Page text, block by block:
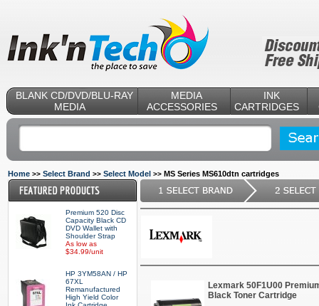
BLANK CD/DVD/BLU-RAY
MEDIA
MEDIA
ACCESSORIES
INK
CARTRIDGES
Home >> Select Brand >> Select Model >> MS Series MS610dtn cartridges
Premium 520 Disc
Capacity Black CD
DVD Wallet with
Shoulder Strap
As low as
$34.99/unit
HP 3YM58AN / HP
67XL
Remanufactured
High Yield Color
Lexmark 50F1U00
Black Toner Cartridge